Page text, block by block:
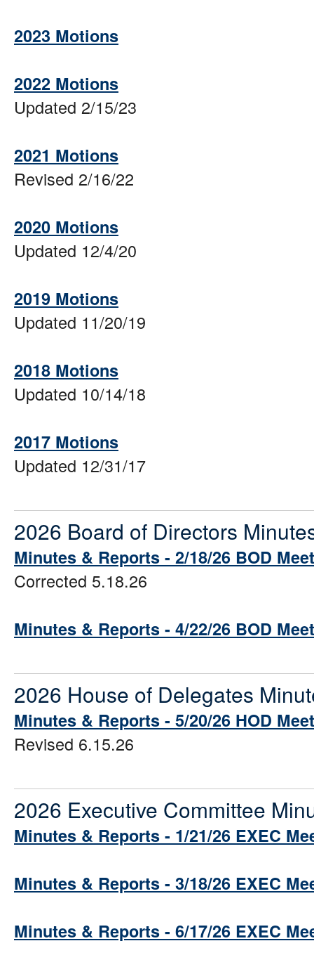
2023 Motions
2022 Motions
Updated 2/15/23
2021 Motions
Revised 2/16/22
2020 Motions
Updated 12/4/20
2019 Motions
Updated 11/20/19
2018 Motions
Updated 10/14/18
2017 Motions
Updated 12/31/17
2026 Board of Directors
Minutes & Reports - 2/18/26 BOD
Corrected 5.18.26
Minutes & Reports - 4/22/26 BOD
2026 House of Delegates
Minutes & Reports - 5/20/26 HOD
Revised 6.15.26
2026 Executive Committee
Minutes & Reports - 1/21/26 EXEC
Minutes & Reports - 3/18/26 EXEC
Minutes & Reports - 6/17/26 EXEC